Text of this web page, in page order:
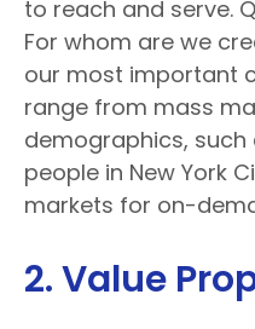
to reach and serve.
For whom are we
our most important
range from mass
demographics,
people in New York
markets for on-
2. Value